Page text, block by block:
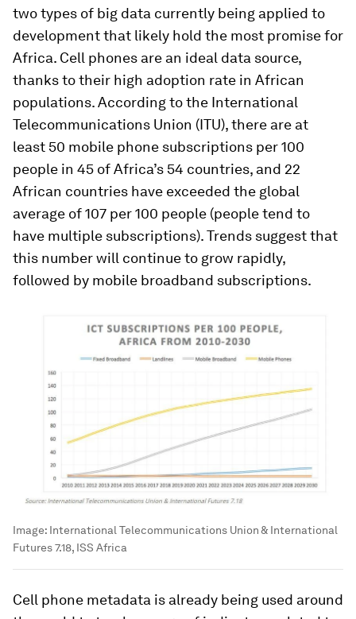
two types of big data currently being applied to
development that likely hold the most promise for
Africa. Cell phones are an ideal data source,
thanks to their high adoption rate in African
populations. According to the International
Telecommunications Union (ITU), there are at
least 50 mobile phone subscriptions per 100
people in 45 of Africa’s 54 countries, and 22
African countries have exceeded the global
average of 107 per 100 people (people tend to
have multiple subscriptions). Trends suggest that
this number will continue to grow rapidly,
followed by mobile broadband subscriptions.
Image: International Telecommunications Union & International
Futures 7.18, ISS Africa
Cell phone metadata is already being used around